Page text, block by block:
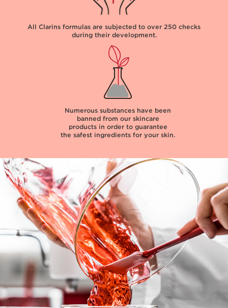
All Clarins formulas are subjected to over 250 checks
during their development.
Numerous substances have been
banned from our skincare
products in order to guarantee
the safest ingredients for your skin.